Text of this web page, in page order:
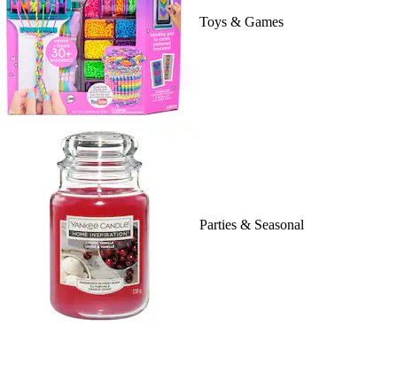
Toys & Games
Parties & Seasonal